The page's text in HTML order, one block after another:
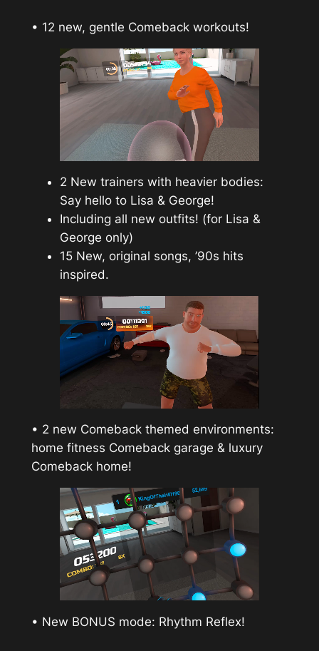
• 12 new, gentle Comeback workouts!
2 New trainers with heavier bodies:
Say hello to Lisa & George!
Including all new outfits! (for Lisa &
George only)
15 New, original songs, ’90s hits
inspired.
• 2 new Comeback themed environments:
home fitness Comeback garage & luxury
Comeback home!
• New BONUS mode: Rhythm Reflex!